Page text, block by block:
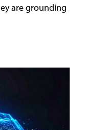
are grounding